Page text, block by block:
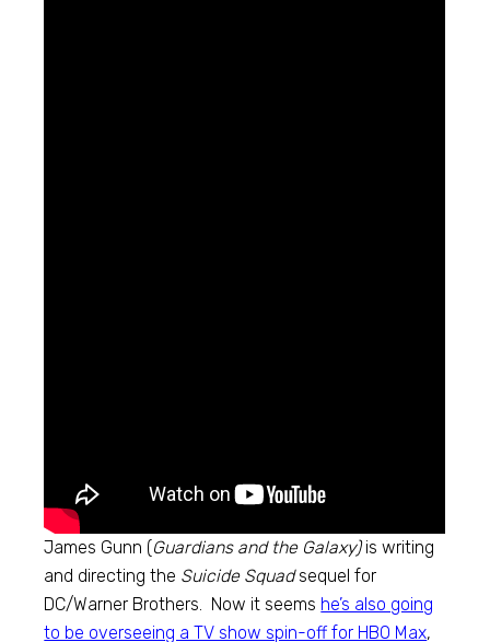
James Gunn (Guardians and the Galaxy)is writing
and directing the Suicide Squadsequel for
DC/Warner Brothers. Now it seems he’s also going
to be overseeing a TV show spin-off for HBO Max,